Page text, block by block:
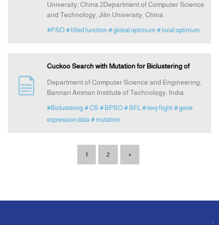
University, China 2Department of Computer Science
and Technology, Jilin University, China
#PSO # filled function # global optimum # local optimum
Cuckoo Search with Mutation for Biclustering of
Department of Computer Science and Engineering,
Bannari Amman Institute of Technology, India
#Biclustering # CS # BPSO # SFL # levy flight # gene
expression data # mutation
1 2 »